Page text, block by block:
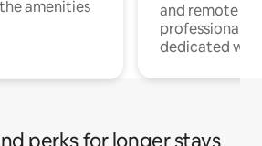
amenities
and remote
professionals
dedicated